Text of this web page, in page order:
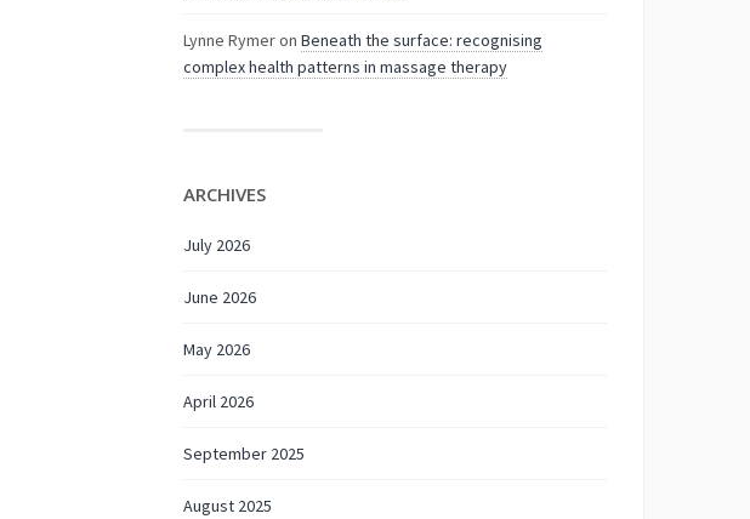
Lynne Rymeron Beneath the surface: recognising
complex health patterns in massage therapy
ARCHIVES
July 2026
June 2026
May 2026
April 2026
September 2025
August 2025